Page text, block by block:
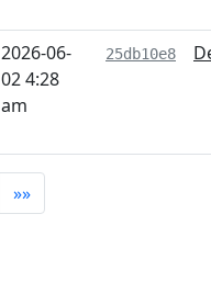
2026-06-
02 4:28
am
25db10e8
»»